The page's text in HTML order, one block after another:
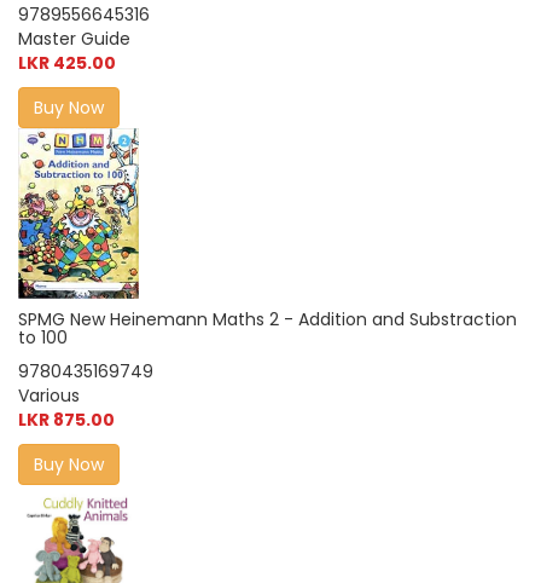
9789556645316
Master Guide
LKR 425.00
Buy Now
SPMG New Heinemann Maths 2 - Addition and Substraction
to 100
9780435169749
Various
LKR 875.00
Buy Now